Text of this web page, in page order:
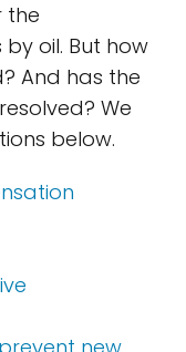
the
oil. But how
And has the
We
below.